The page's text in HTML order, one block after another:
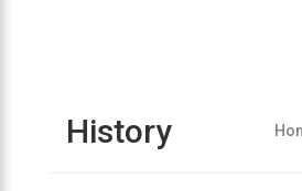
History